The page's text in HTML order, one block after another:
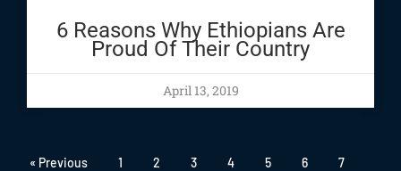
6 Reasons Why Ethiopians Are
Proud Of Their Country
April 13, 2019
« Previous 1 2 3 4 5 6 7